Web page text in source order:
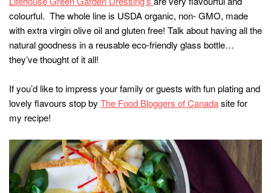
colourful. The whole line is USDA organic, non- GMO, made
with extra virgin olive oil and gluten free! Talk about having all the
natural goodness in a reusable eco-friendly glass bottle…
they’ve thought of it all!
If you’d like to impress your family or guests with fun plating and
lovely flavours stop by The Food Bloggers of Canadasite for
my recipe!